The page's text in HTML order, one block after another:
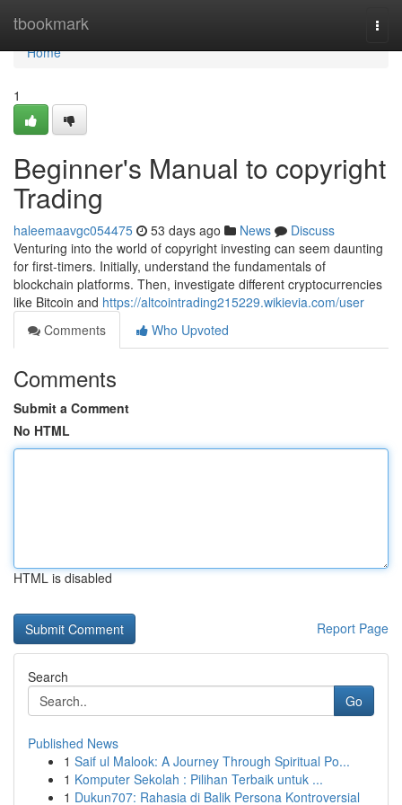
tbookmark
Home
Home
1
Beginner's Manual to copyright
Trading
haleemaavgc054475 53 days ago News
Discuss
Venturing into the world of copyright investing can seem daunting
for first-timers. Initially, understand the fundamentals of
blockchain platforms. Then, investigate different cryptocurrencies
like Bitcoin and https://altcointrading215229.wikievia.com/user
Comments
Who Upvoted
Comments
Submit a Comment
No HTML
HTML is disabled
Report Page
Search
Go
Published News
1 Saif ul Malook: A Journey Through Spiritual Po...
1 Komputer Sekolah : Pilihan Terbaik untuk ...
1 Dukun707: Rahasia di Balik Persona Kontroversial